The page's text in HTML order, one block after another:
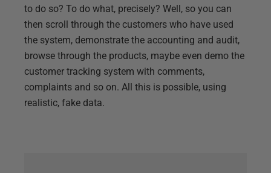
to do so? To do what, precisely? Well, so you can
then scroll through the customers who have used
the system, demonstrate the accounting and audit,
browse through the products, maybe even demo the
customer tracking system with comments,
complaints and so on. All this is possible, using
realistic, fake data.